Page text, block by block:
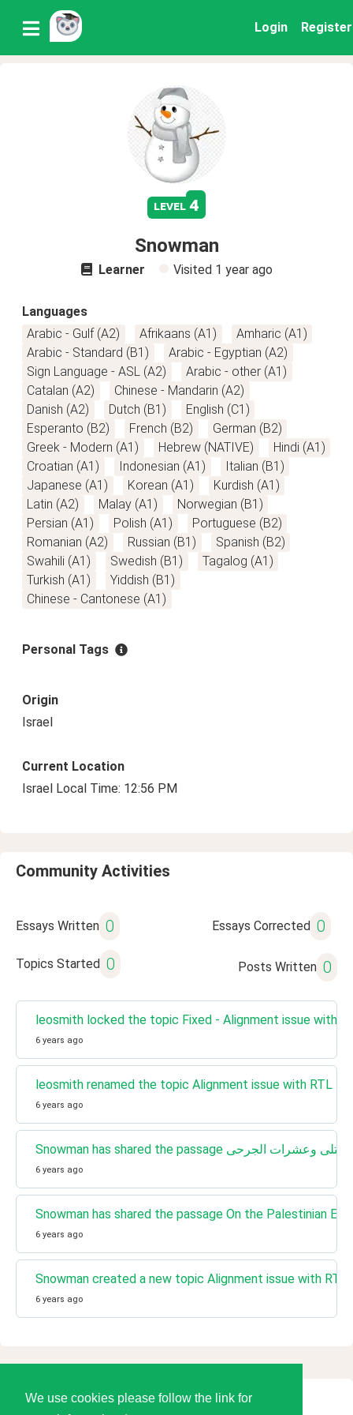
We use cookies please follow the link for
Login Register
level 4
Snowman
Learner Visited 1 year ago
Languages
Arabic - Gulf (A2)
Afrikaans (A1)
Amharic (A1)
Arabic - Standard (B1)
Arabic - Egyptian (A2)
Sign Language - ASL (A2)
Arabic - other (A1)
Catalan (A2)
Chinese - Mandarin (A2)
Danish (A2)
Dutch (B1)
English (C1)
Esperanto (B2)
French (B2)
German (B2)
Greek - Modern (A1)
Hebrew (NATIVE)
Hindi (A1)
Croatian (A1)
Indonesian (A1)
Italian (B1)
Japanese (A1)
Korean (A1)
Kurdish (A1)
Latin (A2)
Malay (A1)
Norwegian (B1)
Persian (A1)
Polish (A1)
Portuguese (B2)
Romanian (A2)
Russian (B1)
Spanish (B2)
Swahili (A1)
Swedish (B1)
Tagalog (A1)
Turkish (A1)
Yiddish (B1)
Chinese - Cantonese (A1)
Personal Tags
Origin
Israel
Current Location
Israel Local Time: 12:56 PM
Community Activities
Essays Written 0 Essays Corrected 0
Topics Started 0 Posts Written 0
leosmith locked the topic Fixed - Alignment issue with
6 years ago
leosmith renamed the topic Alignment issue with RTL
6 years ago
6 years ago
Snowman has shared the passage On the Palestinian
6 years ago
Snowman created a new topic Alignment issue with RTL
6 years ago